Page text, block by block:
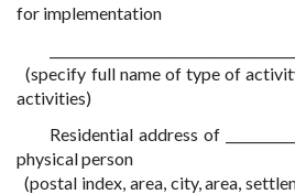
for implementation
(specify full name of type of
activities)
Residential address of
physical person
(postal index, area, city, area,